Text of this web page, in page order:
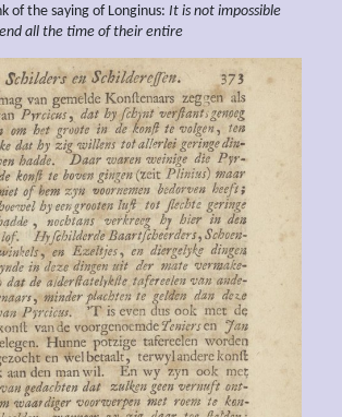
of the saying of Longinus: It is not impossible
all the time of their entire